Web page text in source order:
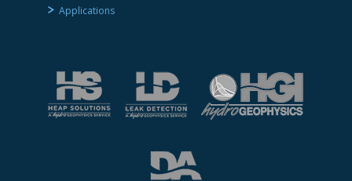
Applications